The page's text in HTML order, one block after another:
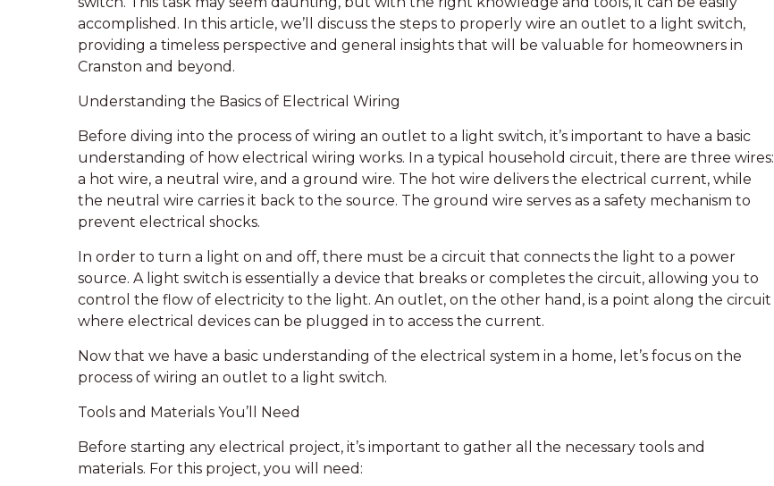
accomplished. In this article, we’ll discuss the steps to properly wire an outlet to a light switch,
providing a timeless perspective and general insights that will be valuable for homeowners in
Cranston and beyond.
Understanding the Basics of Electrical Wiring
Before diving into the process of wiring an outlet to a light switch, it’s important to have a basic
understanding of how electrical wiring works. In a typical household circuit, there are three wires:
a hot wire, a neutral wire, and a ground wire. The hot wire delivers the electrical current, while
the neutral wire carries it back to the source. The ground wire serves as a safety mechanism to
prevent electrical shocks.
In order to turn a light on and off, there must be a circuit that connects the light to a power
source. A light switch is essentially a device that breaks or completes the circuit, allowing you to
control the flow of electricity to the light. An outlet, on the other hand, is a point along the circuit
where electrical devices can be plugged in to access the current.
Now that we have a basic understanding of the electrical system in a home, let’s focus on the
process of wiring an outlet to a light switch.
Tools and Materials You’ll Need
Before starting any electrical project, it’s important to gather all the necessary tools and
materials. For this project, you will need: